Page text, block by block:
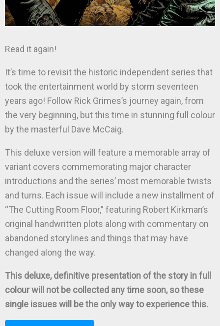
Read it again!
It’s time to revisit the historic independent series that
took the entertainment world by storm seventeen
years ago! Follow Rick Grimes’s journey again, from
the very beginning, but this time in stunning full colour
by the masterful Dave McCaig.
This deluxe version will feature a memorable array of
variant covers commemorating major character
introductions and the series’ most memorable twists
and turns. Each issue will include a new installment of
“The Cutting Room Floor,” featuring Robert Kirkman’s
original handwritten plots along with commentary on
abandoned storylines and things that may have
changed along the way.
This deluxe, definitive presentation of the story in full
colour will not be collected any time soon, so these
single issues will be the only way to experience this.